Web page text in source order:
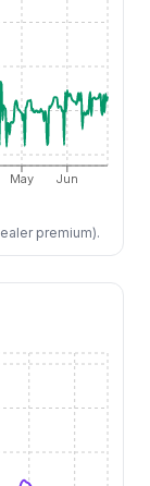
May Jun
premium).